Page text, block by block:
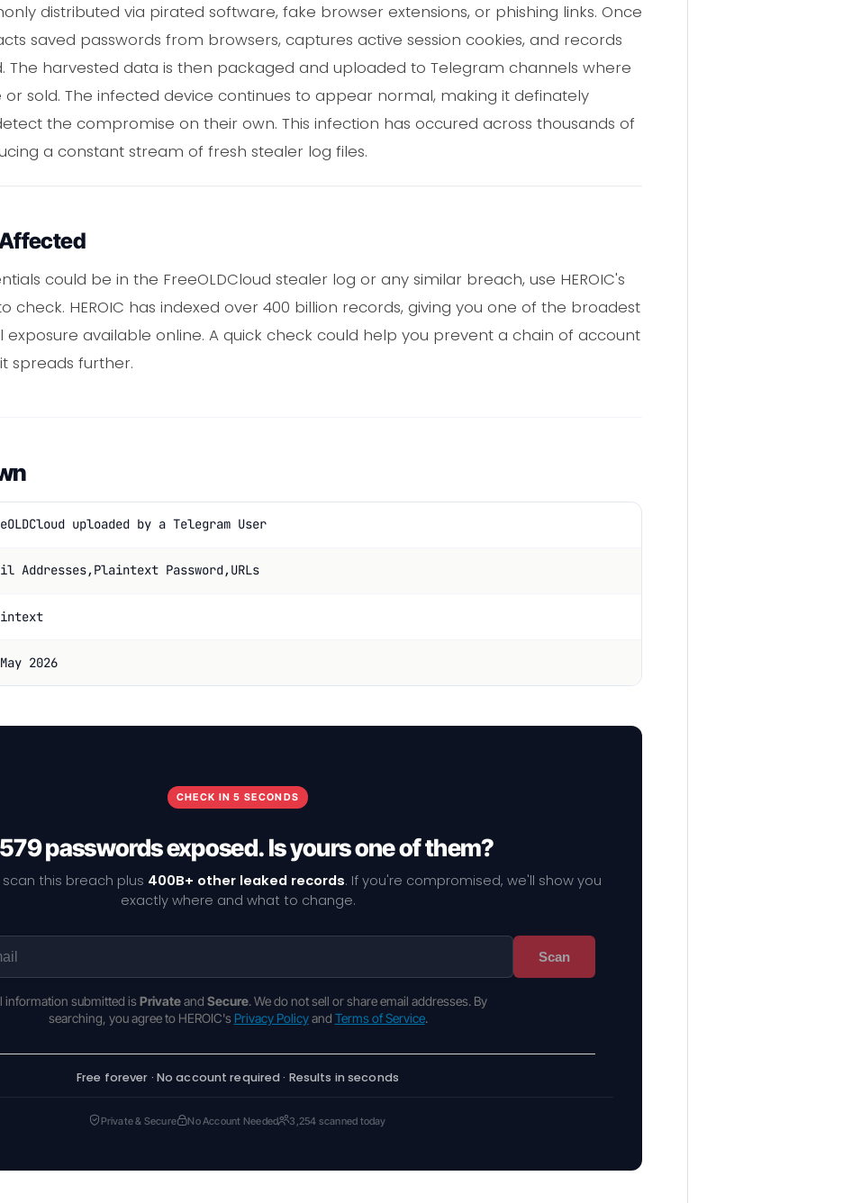
distributed via pirated software, fake browser extensions, or phishing links. Once
saved passwords from browsers, captures active session cookies, and records
The harvested data is then packaged and uploaded to Telegram channels where
sold. The infected device continues to appear normal, making it definately
the compromise on their own. This infection has occured across thousands of
a constant stream of fresh stealer log files.
could be in the FreeOLDCloud stealer log or any similar breach, use HEROIC's
check. HEROIC has indexed over 400 billion records, giving you one of the broadest
exposure available online. A quick check could help you prevent a chain of account
spreads further.
uploaded by a Telegram User
Addresses,Plaintext Password,URLs
2026
CHECK IN 5 SECONDS
passwords exposed. Is yours one of them?
this breach plus 400B+ other leaked records. If you're compromised, we'll show you
exactly where and what to change.
Scan
information submitted is Privateand Secure. We do not sell or share email addresses. By
searching, you agree to HEROIC's Privacy Policyand Terms of Service.
Free forever · No account required · Results in seconds
Private & Secure No Account Needed 3,254 scanned today